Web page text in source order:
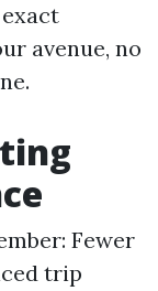
avenue, no
Fewer
trip